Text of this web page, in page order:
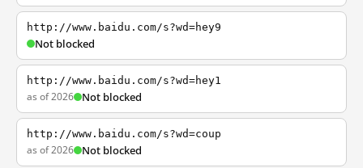
http://www.baidu.com/s?wd=hey9
Not blocked
http://www.baidu.com/s?wd=hey1
as of 2026 Not blocked
http://www.baidu.com/s?wd=coup
as of 2026 Not blocked